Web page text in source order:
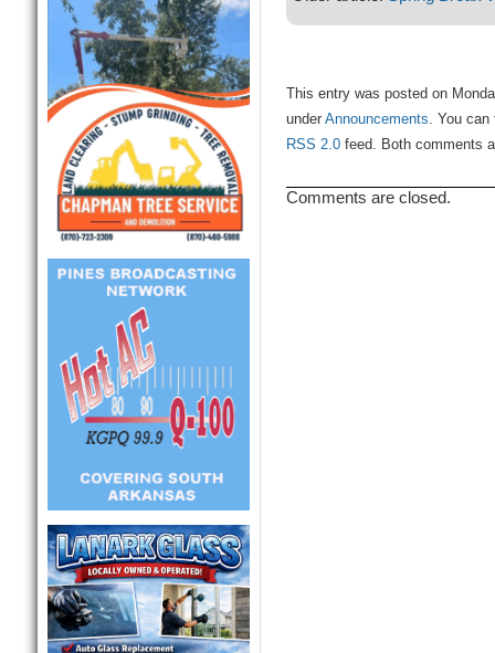
This entry was posted on
under Announcements. You can
RSS 2.0feed. Both comments
Comments are closed.